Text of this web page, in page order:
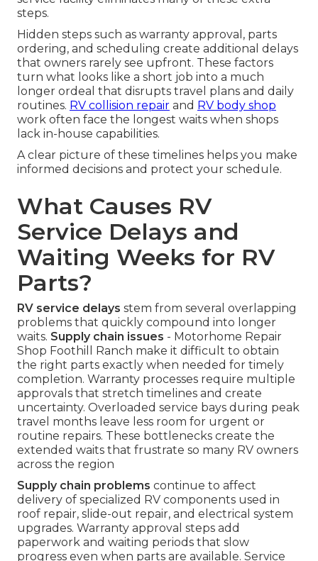
steps.
Hidden steps such as warranty approval, parts
ordering, and scheduling create additional delays
that owners rarely see upfront. These factors
turn what looks like a short job into a much
longer ordeal that disrupts travel plans and daily
routines. RV collision repair and RV body shop
work often face the longest waits when shops
lack in-house capabilities.
A clear picture of these timelines helps you make
informed decisions and protect your schedule.
What Causes RV
Service Delays and
Waiting Weeks for RV
Parts?
RV service delays stem from several overlapping
problems that quickly compound into longer
waits. Supply chain issues - Motorhome Repair
Shop Foothill Ranch make it difficult to obtain
the right parts exactly when needed for timely
completion. Warranty processes require multiple
approvals that stretch timelines and create
uncertainty. Overloaded service bays during peak
travel months leave less room for urgent or
routine repairs. These bottlenecks create the
extended waits that frustrate so many RV owners
across the region
Supply chain problems continue to affect
delivery of specialized RV components used in
roof repair, slide-out repair, and electrical system
upgrades. Warranty approval steps add
paperwork and waiting periods that slow
progress even when parts are available. Service